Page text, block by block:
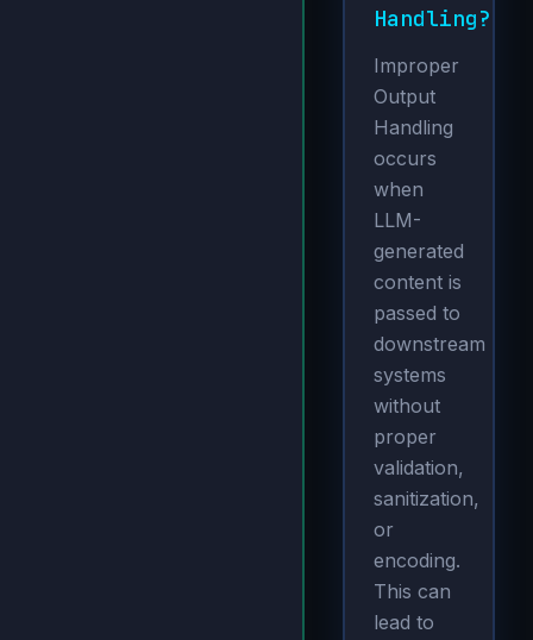
Handling?
Improper
Output
Handling
occurs
when
LLM-
generated
content is
passed to
downstream
systems
without
proper
validation,
sanitization,
or
encoding.
This can
lead to